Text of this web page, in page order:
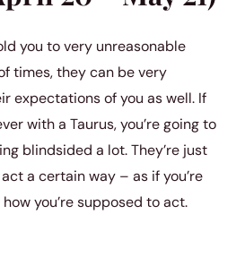
you to very unreasonable
times, they can be very
expectations of you as well. If
with a Taurus, you’re going to
blindsided a lot. They’re just
a certain way – as if you’re
you’re supposed to act.